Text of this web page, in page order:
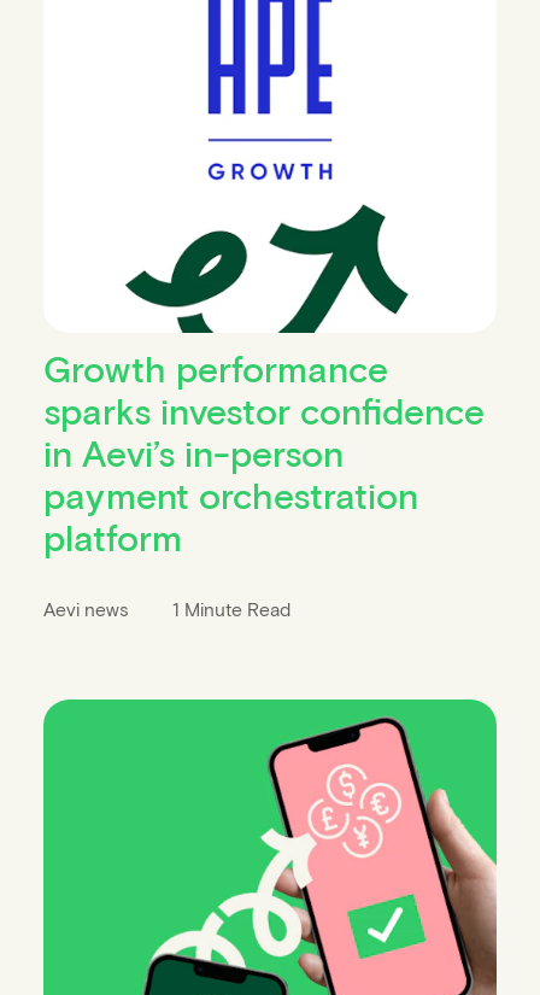
Growth performance
sparks investor confidence
in Aevi’s in-person
payment orchestration
platform
Aevi news 1 Minute Read